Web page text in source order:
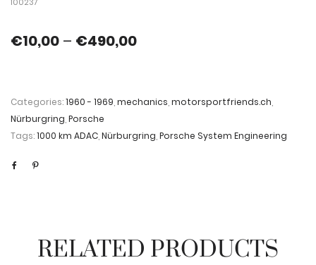
€10,00 – €490,00
Categories:1960 - 1969 mechanics motorsportfriends.ch
Nürburgring Porsche
Tags:1000 km ADAC Nürburgring Porsche System Engineering
RELATED PRODUCTS